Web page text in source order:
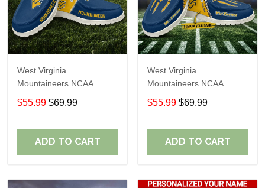
West Virginia
Mountaineers NCAA
Personalized Custom
Name Loafer Shoes Sport
$55.99 $69.99
ADD TO CART
West Virginia
Mountaineers NCAA
Personalized Custom
Name Loafer Shoes Sport
$55.99 $69.99
ADD TO CART